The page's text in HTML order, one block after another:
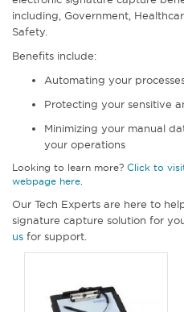
including, Government,
Safety.
Benefits include:
Automating your
Protecting your sensitive
Minimizing your manual
your operations
Looking to learn more? Click to
webpage here
Our Tech Experts are here to
signature capture solution for
us for support.